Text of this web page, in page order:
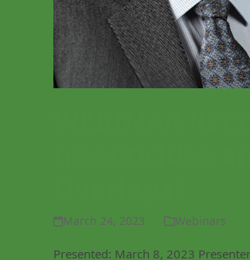
March 24, 2023 Webinars
Presented: March 8, 2023